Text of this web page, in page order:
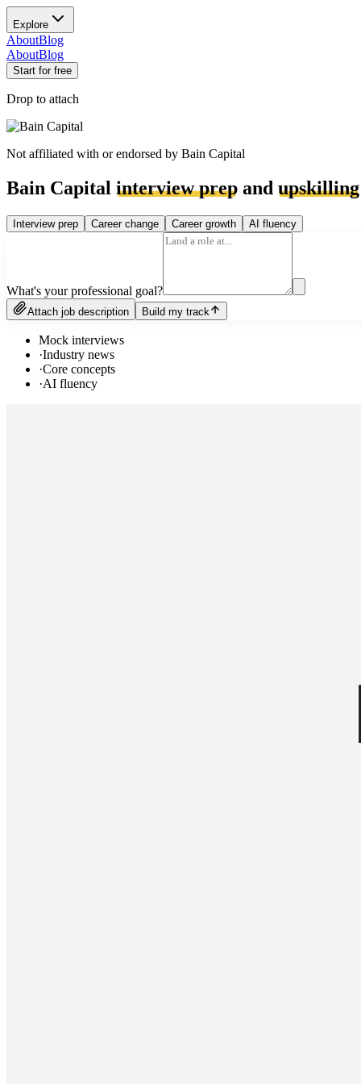
Explore
AboutBlog
AboutBlog
Start for free
Drop to attach
Not affiliated with or endorsed by Bain Capital
Bain Capital interview prep and upskilling
Interview prep Career change Career growth AI fluency
What's your professional goal?
Attach job description Build my track
Mock interviews
·Industry news
·Core concepts
·AI fluency